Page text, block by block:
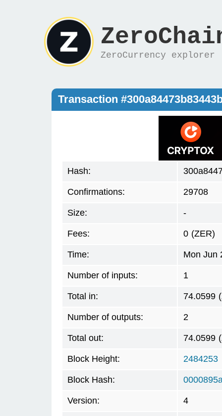
ZeroCurrency explorer
Transaction
Hash:
Confirmations: 29708
Size: -
Fees: 0 (ZER)
Time: Mon Jun
Number of inputs: 1
Total in: 74.0599
Number of outputs: 2
Total out: 74.0599
Block Height: 2484253
Block Hash:
Version: 4